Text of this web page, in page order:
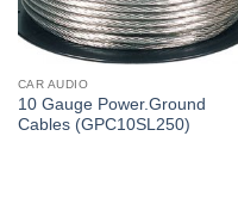
CAR AUDIO
10 Gauge Power.Ground
Cables (GPC10SL250)